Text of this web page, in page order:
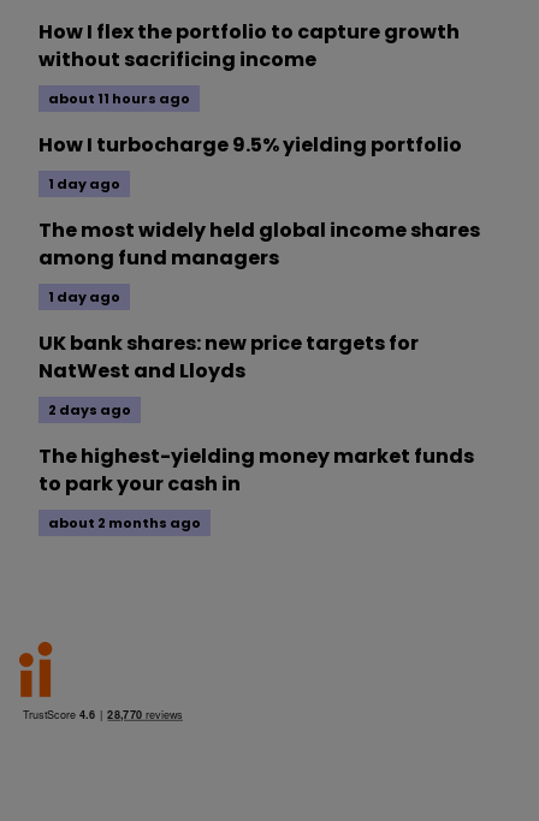
How I flex the portfolio to capture growth
without sacrificing income
about 11 hours ago
How I turbocharge 9.5% yielding portfolio
1 day ago
The most widely held global income shares
among fund managers
1 day ago
UK bank shares: new price targets for
NatWest and Lloyds
2 days ago
The highest-yielding money market funds
to park your cash in
about 2 months ago